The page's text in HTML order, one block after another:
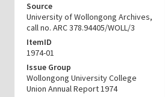
Source
University of Wollongong Archives,
call no. ARC 378.94405/WOLL/3
ItemID
1974-01
Issue Group
Wollongong University College
Union Annual Report 1974